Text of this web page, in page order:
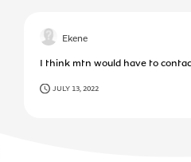
Ekene
I think mtn would have to
JULY 13, 2022